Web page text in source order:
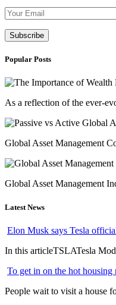
Popular Posts
As a reflection of the ever-
Global Asset Management
Global Asset Management
Latest News
Elon Musk says Tesla
In this articleTSLATesla
To get in on the hot
People wait to visit a house